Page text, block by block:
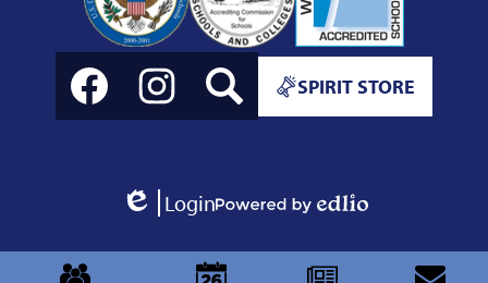
Social
Media
Links
StoreSPIRIT STORE
Edlio
Login
Edlio